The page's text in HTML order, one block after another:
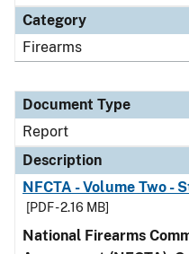
Category
Firearms
Document Type
Report
Description
NFCTA - Volume Two -
[PDF - 2.16 MB]
National Firearms